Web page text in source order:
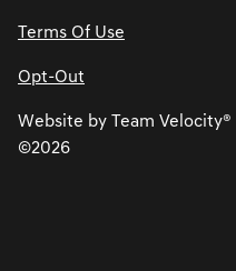
Terms Of Use
Opt-Out
Website by Team Velocity®
©2026